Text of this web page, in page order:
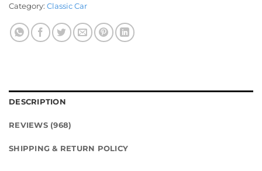
Category: Classic Car
DESCRIPTION
REVIEWS (968)
SHIPPING & RETURN POLICY